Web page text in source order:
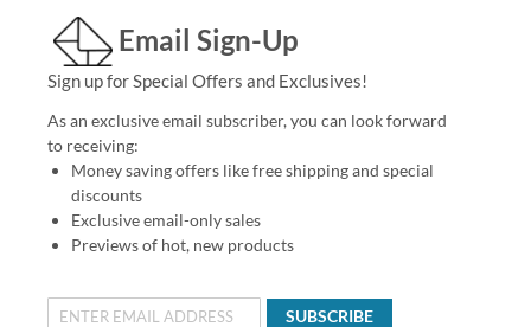
Email Sign-Up
Sign up for Special Offers and Exclusives!
As an exclusive email subscriber, you can look forward
to receiving:
Money saving offers like free shipping and special
discounts
Exclusive email-only sales
Previews of hot, new products
SUBSCRIBE